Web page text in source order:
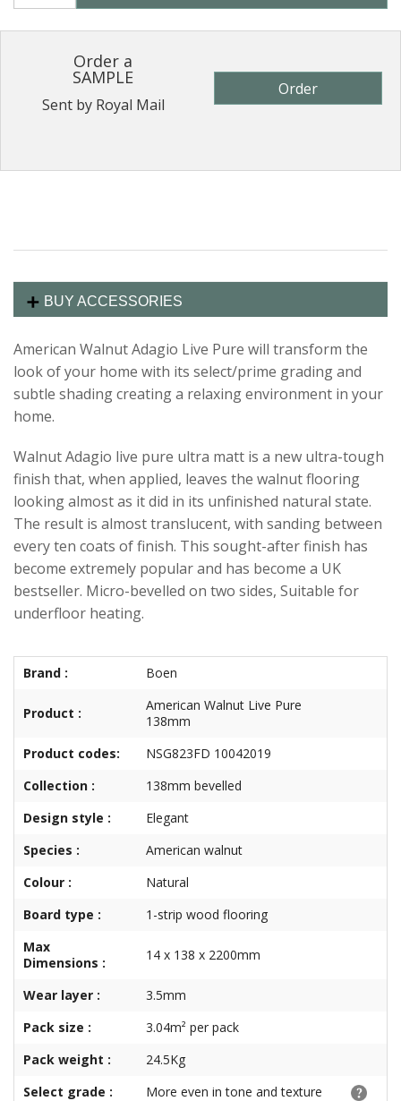
Order a
SAMPLE
Sent by Royal Mail
Order
BUY ACCESSORIES
American Walnut Adagio Live Pure will transform the
look of your home with its select/prime grading and
subtle shading creating a relaxing environment in your
home.
Walnut Adagio live pure ultra matt is a new ultra-tough
finish that, when applied, leaves the walnut flooring
looking almost as it did in its unfinished natural state.
The result is almost translucent, with sanding between
every ten coats of finish. This sought-after finish has
become extremely popular and has become a UK
bestseller. Micro-bevelled on two sides, Suitable for
underfloor heating.
Brand : Boen
Product :
American Walnut Live Pure
138mm
Product codes:
NSG823FD 10042019
Collection :
138mm bevelled
Design style :
Elegant
Species :
American walnut
Colour :
Natural
Board type :
1-strip wood flooring
Max
Dimensions :
14 x 138 x 2200mm
Wear layer :
3.5mm
Pack size :
3.04m² per pack
Pack weight :
24.5Kg
Select grade :
More even in tone and texture